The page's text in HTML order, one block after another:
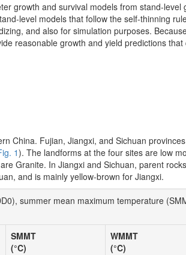
growth and survival models from stand-level
level models that follow the self-thinning
and also for simulation purposes.
reasonable growth and yield predictions that
China. Fujian, Jiangxi, and Sichuan
1). The landforms at the four sites are low
Granite. In Jiangxi and Sichuan, parent
and is mainly yellow-brown for Jiangxi.
summer mean maximum temperature
SMMT
(°C)
WMMT
(°C)